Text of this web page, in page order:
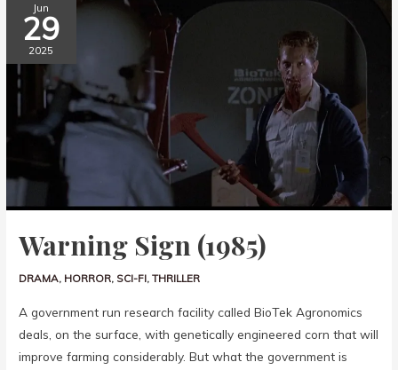
Jun
29
2025
Warning Sign (1985)
DRAMA, HORROR, SCI-FI,THRILLER
A government run research facility called BioTek Agronomics
deals, on the surface, with genetically engineered corn that will
improve farming considerably. But what the government is